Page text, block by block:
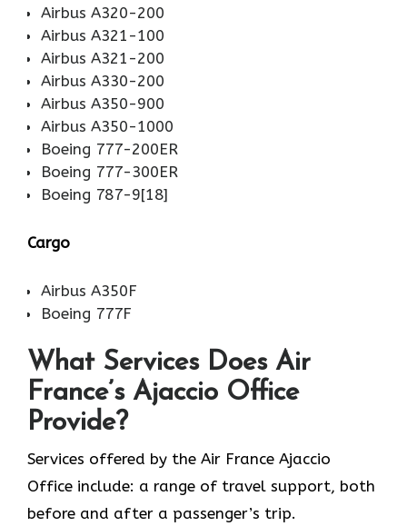
Airbus A320-200
Airbus A321-100
Airbus A321-200
Airbus A330-200
Airbus A350-900
Airbus A350-1000
Boeing 777-200ER
Boeing 777-300ER
Boeing 787-9[18]
Cargo
Airbus A350F
Boeing 777F
What Services Does Air
France’s Ajaccio Office
Provide?
Services​‍​‌‍​‍‌​‍​‌‍​‍‌ offered by the Air France Ajaccio
Office include: a range of travel support, both
before and after a passenger’s trip.